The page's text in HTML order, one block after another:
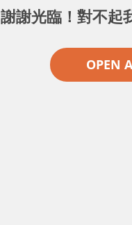
謝謝光臨！對不起
OPEN